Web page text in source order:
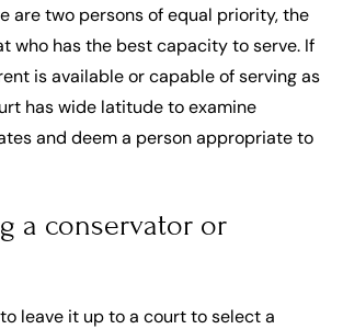
are two persons of equal priority, the
who has the best capacity to serve. If
is available or capable of serving as
has wide latitude to examine
and deem a person appropriate to
a conservator or
leave it up to a court to select a